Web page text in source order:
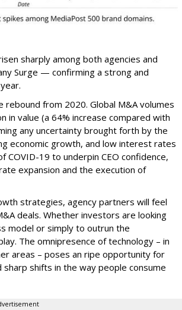
sharply among both agencies and
Surge — confirming a strong and
from 2020. Global M&A volumes
in value (a 64% increase compared with
any uncertainty brought forth by the
economic growth, and low interest rates
19 to underpin CEO confidence,
expansion and the execution of
strategies, agency partners will feel
deals. Whether investors are looking
model or simply to outrun the
The omnipresence of technology – in
areas – poses an ripe opportunity for
shifts in the way people consume